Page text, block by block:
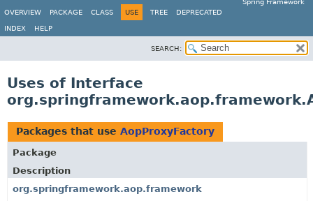
Spring Framework
OVERVIEW
PACKAGE CLASS USE TREE DEPRECATED
INDEX HELP
SEARCH:
Uses of Interface
Packages that use AopProxyFactory
Package
Description
org.springframework.aop.framework